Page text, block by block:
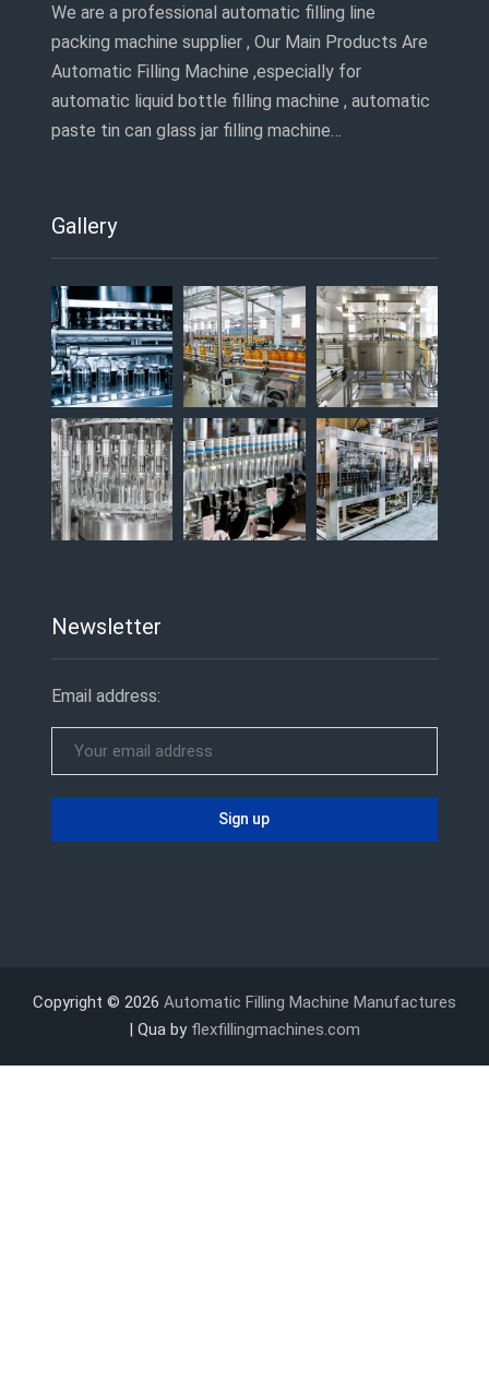
We are a professional automatic filling line
packing machine supplier , Our Main Products Are
Automatic Filling Machine ,especially for
automatic liquid bottle filling machine , automatic
paste tin can glass jar filling machine…
Gallery
Newsletter
Email address:
Copyright © 2026 Automatic Filling Machine Manufactures
| Qua by flexfillingmachines.com